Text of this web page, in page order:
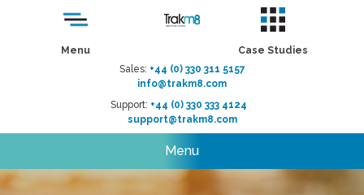
Menu
Case Studies
Sales: +44 (0) 330 311 5157
info@trakm8.com
Support: +44 (0) 330 333 4124
support@trakm8.com
Menu